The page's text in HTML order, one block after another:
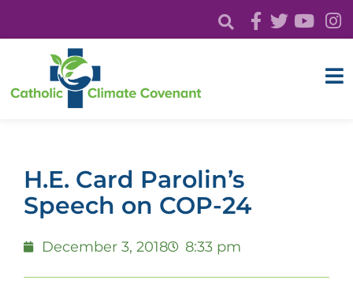
H.E. Card Parolin’s
Speech on COP-24
December 3, 2018 8:33 pm